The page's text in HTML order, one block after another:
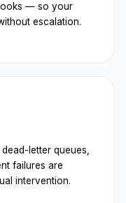
— so your
escalation.
letter queues,
failures are
intervention.